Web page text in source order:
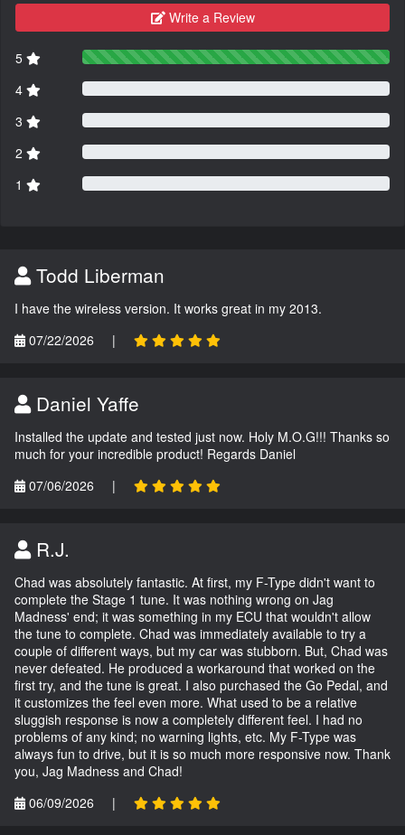
Write a Review
5
4
3
2
1
Todd Liberman
I have the wireless version. It works great in my 2013.
07/22/2026
|
Daniel Yaffe
Installed the update and tested just now. Holy M.O.G!!! Thanks so
much for your incredible product! Regards Daniel
07/06/2026
|
R.J.
Chad was absolutely fantastic. At first, my F-Type didn't want to
complete the Stage 1 tune. It was nothing wrong on Jag
Madness' end; it was something in my ECU that wouldn't allow
the tune to complete. Chad was immediately available to try a
couple of different ways, but my car was stubborn. But, Chad was
never defeated. He produced a workaround that worked on the
first try, and the tune is great. I also purchased the Go Pedal, and
it customizes the feel even more. What used to be a relative
sluggish response is now a completely different feel. I had no
problems of any kind; no warning lights, etc. My F-Type was
always fun to drive, but it is so much more responsive now. Thank
you, Jag Madness and Chad!
06/09/2026
|